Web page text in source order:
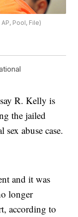
Pool, File)
R. Kelly is
the jailed
abuse case.
and it was
longer
according to